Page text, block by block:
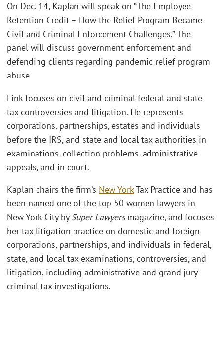
On Dec. 14, Kaplan will speak on “The Employee
Retention Credit – How the Relief Program Became
Civil and Criminal Enforcement Challenges.” The
panel will discuss government enforcement and
defending clients regarding pandemic relief program
abuse.
Fink focuses on civil and criminal federal and state
tax controversies and litigation. He represents
corporations, partnerships, estates and individuals
before the IRS, and state and local tax authorities in
examinations, collection problems, administrative
appeals, and in court.
Kaplan chairs the firm’s New YorkTax Practice and has
been named one of the top 50 women lawyers in
New York City by Super Lawyersmagazine, and focuses
her tax litigation practice on domestic and foreign
corporations, partnerships, and individuals in federal,
state, and local tax examinations, controversies, and
litigation, including administrative and grand jury
criminal tax investigations.